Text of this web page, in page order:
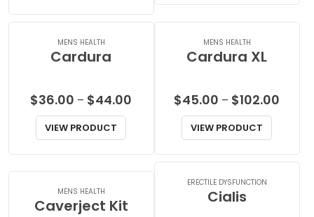
MENS HEALTH
Cardura
$36.00 – $44.00
VIEW PRODUCT
MENS HEALTH
Cardura XL
$45.00 – $102.00
VIEW PRODUCT
MENS HEALTH
Caverject Kit
ERECTILE DYSFUNCTION
Cialis